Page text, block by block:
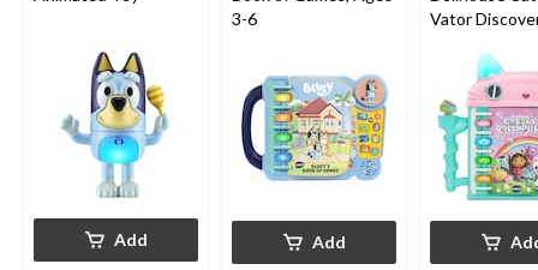
Add
3-6
Add
Vator